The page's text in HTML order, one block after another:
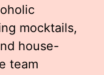
mocktails,
house-
team